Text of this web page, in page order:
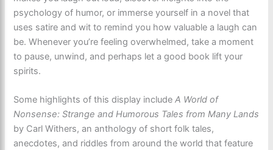
psychology of humor, or immerse yourself in a novel that
uses satire and wit to remind you how valuable a laugh can
be. Whenever you’re feeling overwhelmed, take a moment
to pause, unwind, and perhaps let a good book lift your
spirits.
Some highlights of this display includeA World of
Nonsense: Strange and Humorous Tales from Many Lands
by Carl Withers, an anthology of short folk tales,
anecdotes, and riddles from around the world that feature